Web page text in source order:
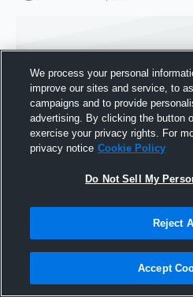
Joined
We process your personal
improve our sites and service, to
campaigns and to provide
advertising. By clicking the button
exercise your privacy rights. For
privacy notice Cookie Policy
Do Not Sell My
Reject
Accept